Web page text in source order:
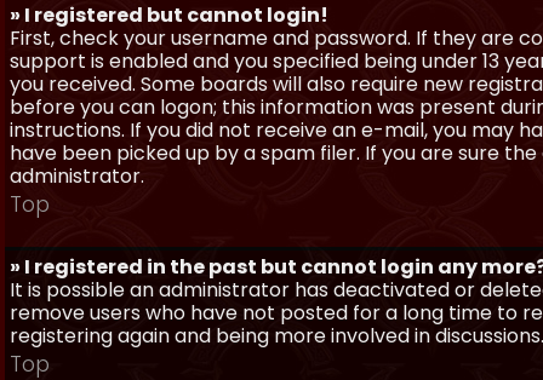
» I registered but cannot login!
First, check your username and password. If they are
support is enabled and you specified being under 13
you received. Some boards will also require new
before you can logon; this information was present
instructions. If you did not receive an e-mail, you may
have been picked up by a spam filer. If you are sure
administrator.
Top
» I registered in the past but cannot login any
It is possible an administrator has deactivated or
remove users who have not posted for a long time to
registering again and being more involved in discussions.
Top